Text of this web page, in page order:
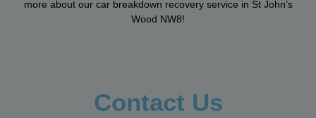
more about our car breakdown recovery service in St John’s
Wood NW8!
Contact Us